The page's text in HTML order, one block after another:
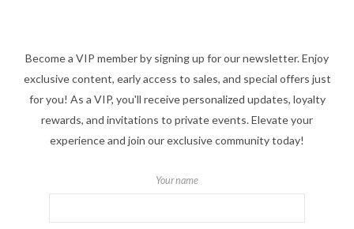
Become a VIP member by signing up for our newsletter. Enjoy
exclusive content, early access to sales, and special offers just
for you! As a VIP, you'll receive personalized updates, loyalty
rewards, and invitations to private events. Elevate your
experience and join our exclusive community today!
Your name